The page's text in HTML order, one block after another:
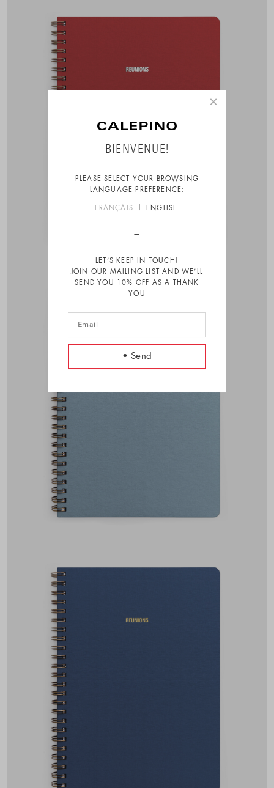
×
BIENVENUE!
PLEASE SELECT YOUR BROWSING
LANGUAGE PREFERENCE:
FRANÇAIS ENGLISH
LET’S KEEP IN TOUCH!
JOIN OUR MAILING LIST AND WE’LL
SEND YOU 10% OFF AS A THANK
YOU